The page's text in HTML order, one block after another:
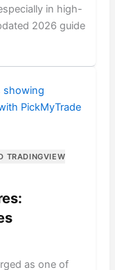
in high-
2026 guide
TRADINGVIEW
as one of